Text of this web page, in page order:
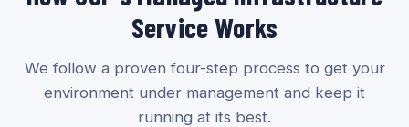
Service Works
We follow a proven four-step process to get your
environment under management and keep it
running at its best.